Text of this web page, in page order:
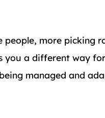
people, more picking
you a different way
managed and